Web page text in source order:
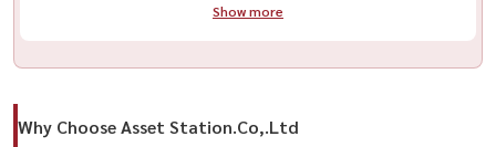
Show more
Why Choose Asset Station.Co,.Ltd